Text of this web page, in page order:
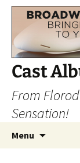
Cast
From
Sensation!
Menu